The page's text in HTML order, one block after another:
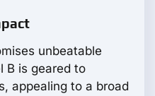
unbeatable
B is geared to
appealing to a broad